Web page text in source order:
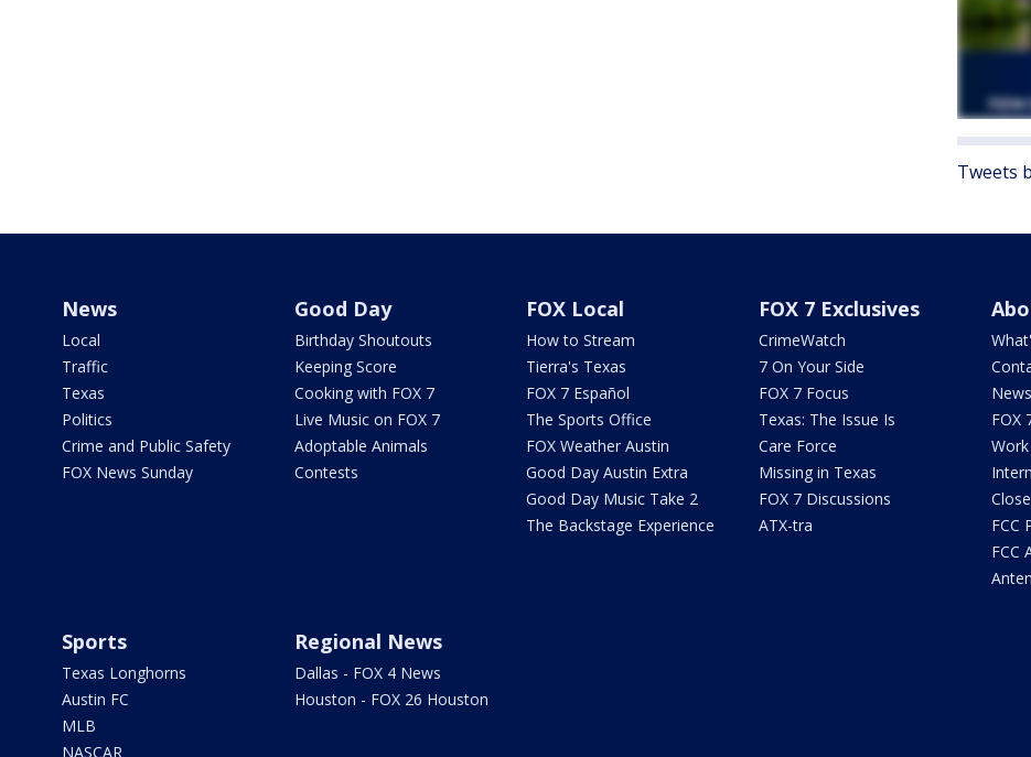
Tweets
News
Local
Traffic
Texas
Politics
Crime and Public Safety
FOX News Sunday
Good Day
Birthday Shoutouts
Keeping Score
Cooking with FOX 7
Live Music on FOX 7
Adoptable Animals
Contests
FOX Local
How to Stream
Tierra's Texas
FOX 7 Español
The Sports Office
FOX Weather Austin
Good Day Austin Extra
Good Day Music Take 2
The Backstage Experience
FOX 7 Exclusives
CrimeWatch
7 On Your Side
FOX 7 Focus
Texas: The Issue Is
Care Force
Missing in Texas
FOX 7 Discussions
ATX-tra
FOX
FCC
FCC
Sports
Texas Longhorns
Austin FC
MLB
NASCAR
Regional News
Dallas - FOX 4 News
Houston - FOX 26 Houston